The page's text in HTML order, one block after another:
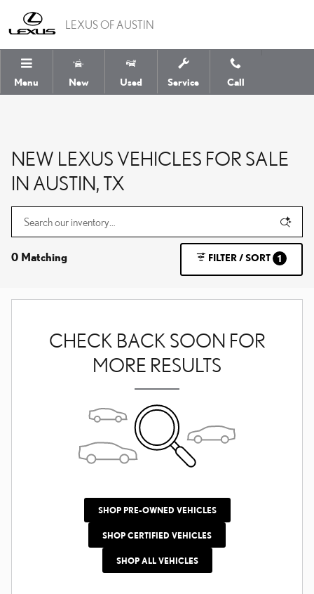
LEXUS OF AUSTIN
Menu New Used Service Call
NEW LEXUS VEHICLES FOR SALE
IN AUSTIN, TX
0 Matching FILTER / SORT 1
CHECK BACK SOON FOR
MORE RESULTS
SHOP PRE-OWNED VEHICLES
SHOP CERTIFIED VEHICLES
SHOP ALL VEHICLES